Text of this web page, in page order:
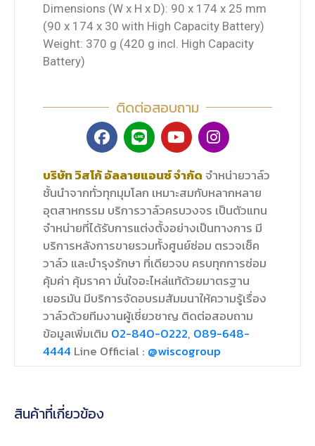
Dimensions (W x H x D): 90 x 174 x 25 mm
(90 x 174 x 30 with High Capacity Battery)
Weight: 370 g (420 g incl. High Capacity
Battery)
ติดต่อสอบถาม
บริษัท วิสโก้ อัลลายแอนซ์ จำกัด จำหน่ายวาล์ว
ชั้นนำจากทั่วทุกมุมโลก เหมาะสมกับหลากหลาย
อุตสาหกรรม บริการวาล์วครบวงจร เป็นตัวแทน
จำหน่ายที่ได้รับการแต่งตั้งอย่างเป็นทางการ มี
บริการหลังการขายรวมทั้งศูนย์ซ่อม ตรวจเช็ค
วาล์ว และบำรุงรักษา ที่เดียวจบ ครบทุกการซ่อม
คุ้มค่า คุ้มราคา มั่นใจอะไหล่แท้ด้วยมาตรฐาน
เยอรมัน มีบริการจัดอบรมสัมมนาให้ความรู้เรื่อง
วาล์วด้วยทีมงานผู้เชี่ยวชาญ ติดต่อสอบถาม
ข้อมูลเพิ่มเติม 02-840-0222, 089-648-
4444Line Official : @wiscogroup
สินค้าที่เกี่ยวข้อง